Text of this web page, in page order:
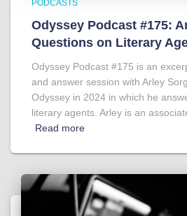
PODCASTS
Odyssey Podcast #175:
Questions on Literary
Odyssey Podcast #175 is an
and answer session with Arley
Odyssey in 2024 in which he
literary agents. Arley is an
Read more